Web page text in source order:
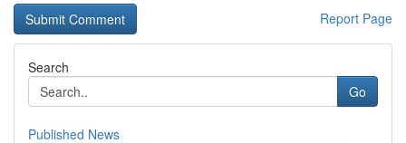
Report Page
Search
Go
Published News